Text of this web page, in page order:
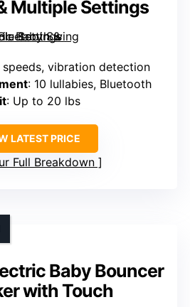
Multiple Settings
speeds, vibration detection
: 10 lullabies, Bluetooth
: Up to 20 lbs
LATEST PRICE
Full Breakdown
Baby Bouncer
with Touch